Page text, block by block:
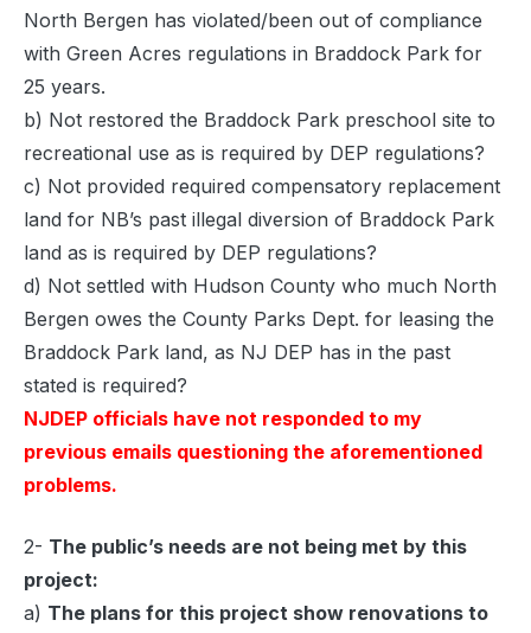
North Bergen has violated/been out of compliance
with Green Acres regulations in Braddock Park for
25 years.
b) Not restored the Braddock Park preschool site to
recreational use as is required by DEP regulations?
c) Not provided required compensatory replacement
land for NB’s past illegal diversion of Braddock Park
land as is required by DEP regulations?
d) Not settled with Hudson County who much North
Bergen owes the County Parks Dept. for leasing the
Braddock Park land, as NJ DEP has in the past
stated is required?
NJDEP officials have not responded to my
previous emails questioning the aforementioned
problems.
2- The public’s needs are not being met by this
project:
a) The plans for this project show renovations to